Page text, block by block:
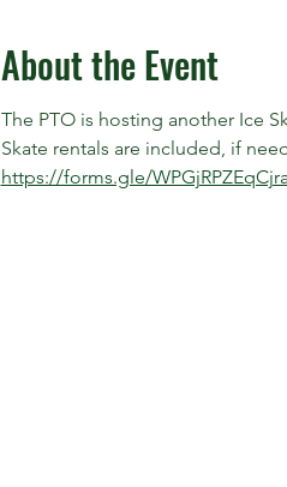
About the Event
The PTO is hosting another Ice
Skate rentals are included, if
https://forms.gle/